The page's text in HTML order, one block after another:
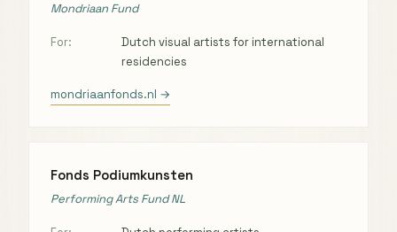
Mondriaan Fund
For:
Dutch visual artists for international
residencies
mondriaanfonds.nl →
Fonds Podiumkunsten
Performing Arts Fund NL